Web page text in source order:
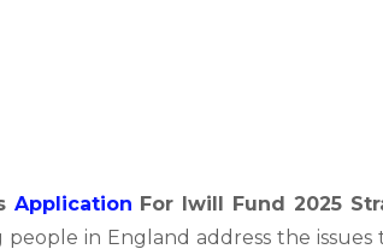
Application For Iwill Fund 2025
in England address the